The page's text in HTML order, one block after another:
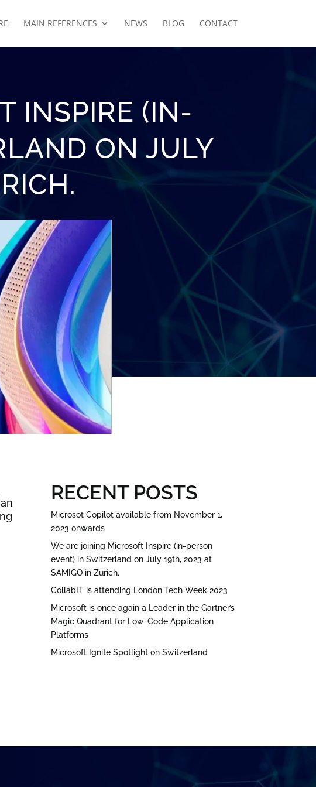
MAIN REFERENCES NEWS BLOG CONTACT
INSPIRE (IN-
ON JULY
RECENT POSTS
Microsot Copilot available from November 1,
2023 onwards
We are joining Microsoft Inspire (in-person
event) in Switzerland on July 19th, 2023 at
SAMIGO in Zurich.
CollabIT is attending London Tech Week 2023
Microsoft is once again a Leader in the Gartner’s
Magic Quadrant for Low-Code Application
Platforms
Microsoft Ignite Spotlight on Switzerland